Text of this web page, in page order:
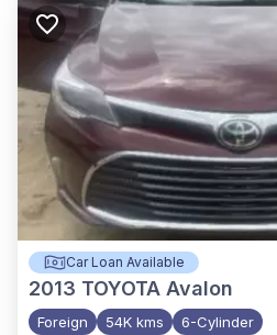
Car Loan Available
2013 TOYOTA Avalon
Foreign 54K kms 6-Cylinder